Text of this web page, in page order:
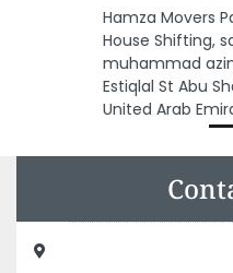
Smart
Consultants
Sheikh Rashid
Maktoum St
Emirates